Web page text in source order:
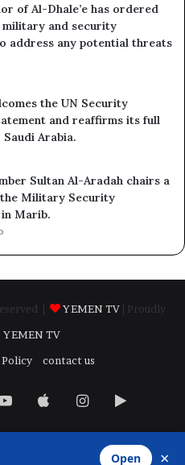
of Al-Dhale’e has ordered
military and security
address any potential threats
the UN Security
and reaffirms its full
Arabia.
Sultan Al-Aradah chairs a
Military Security
Marib.
| YEMEN TV
| Proudly
YEMEN TV
contact us
YouTubeAppleInstagram
Google
Open ×